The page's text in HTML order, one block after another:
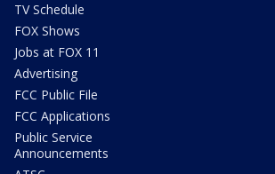
TV Schedule
FOX Shows
Jobs at FOX 11
Advertising
FCC Public File
FCC Applications
Public Service
Announcements